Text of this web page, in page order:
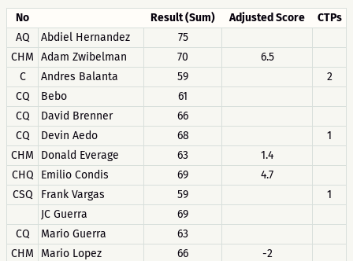
No Result (Sum) Adjusted Score
CTPs
AQ
Abdiel Hernandez
75
CHM Adam Zwibelman 70
6.5
C
Andres Balanta 59
2
CQ
Bebo
61
CQ
David Brenner
66
CQ
Devin Aedo 68
1
CHM
Donald Everage 63
1.4
CHQ
Emilio Condis 69
4.7
CSQ
Frank Vargas 59
1
JC Guerra
69
CQ
Mario Guerra
63
CHM
Mario Lopez 66
-2